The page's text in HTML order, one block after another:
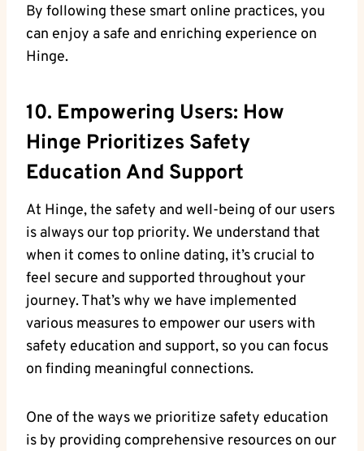
By following these smart online practices, you
can enjoy a safe and enriching experience on
Hinge.
10. Empowering Users: How
Hinge Prioritizes Safety
Education And Support
At Hinge, the safety and well-being of our users
is always our top priority. We understand that
when it comes to online dating, it’s crucial to
feel secure and supported throughout your
journey. That’s why we have implemented
various measures to empower our users with
safety education and support, so you can focus
on finding meaningful connections.
One of the ways we prioritize safety education
is by providing comprehensive resources on our